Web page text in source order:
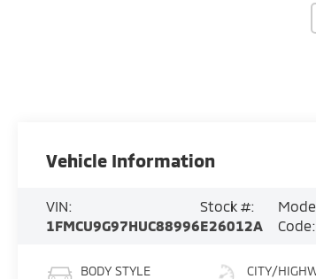
Vehicle Information
VIN:
1FMCU9G97HUC88996
Stock #:
E26012A
Code:
BODY STYLE CITY/